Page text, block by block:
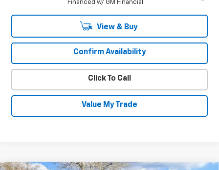
Financed w/ GM Financial
View & Buy
Confirm Availability
Click To Call
Value My Trade